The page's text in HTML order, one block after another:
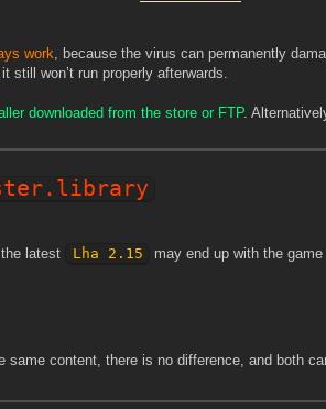
work, because the virus can permanently
still won’t run properly afterwards.
downloaded from the store or FTP.
latest Lha 2.15
may end up with the
content, there is no difference, and both